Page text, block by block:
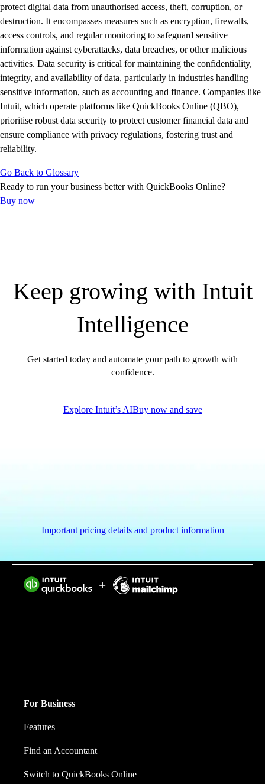
Advisor Resource Center
Customer Success Stories
Switch to QuickBooks
Get started
ProAdvisor Program
Training & Certification
Product Updates
Pricing
Learn & Support
Starter Guide
Training & Certification
Webinars
Invoice Templates
Invoice Generator
Visit the help center
Switch to QuickBooks
Product Updates
protect digital data from unauthorised access, theft, corruption, or
destruction. It encompasses measures such as encryption, firewalls,
access controls, and regular monitoring to safeguard sensitive
information against cyberattacks, data breaches, or other malicious
activities. Data security is critical for maintaining the confidentiality,
integrity, and availability of data, particularly in industries handling
sensitive information, such as accounting and finance. Companies like
Intuit, which operate platforms like QuickBooks Online (QBO),
prioritise robust data security to protect customer financial data and
ensure compliance with privacy regulations, fostering trust and
reliability.
Go Back to Glossary
Ready to run your business better with QuickBooks Online?
Buy now
Keep growing with Intuit
Intelligence
Get started today and automate your path to growth with
confidence.
Explore Intuit’s AIBuy now and save
Important pricing details and product information
For Business
Features
Find an Accountant
Switch to QuickBooks Online